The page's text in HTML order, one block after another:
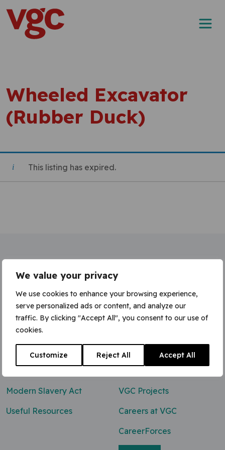
We value your privacy
We use cookies to enhance your browsing experience,
serve personalized ads or content, and analyze our
traffic. By clicking "Accept All", you consent to our use of
cookies.
Customize Reject All Accept All
Skip to content
Main Navigation
Wheeled Excavator
(Rubber Duck)
This listing has expired.
Contact Us
0800 047 8118
enq@vgcgroup.co.uk
Modern Slavery Act
Useful Resources
VGC Projects
Careers at VGC
CareerForces